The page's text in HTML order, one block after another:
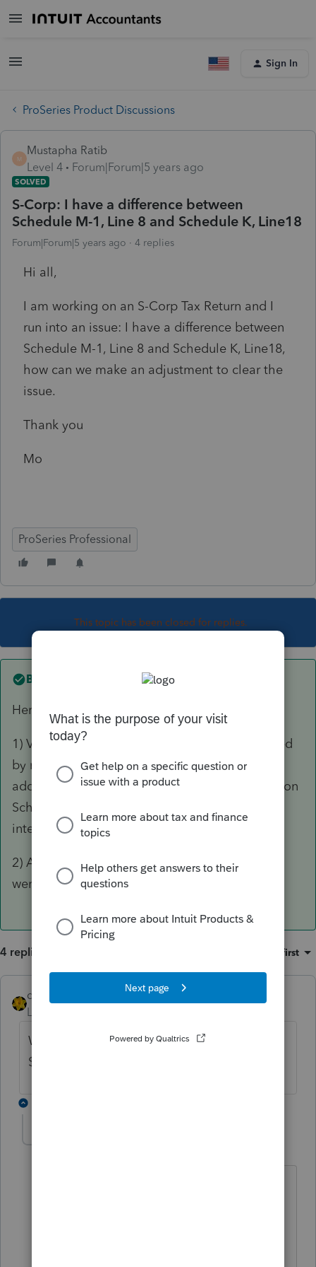
Sign In
ProSeries Product Discussions
M
Mustapha Ratib
Level 4
Forum|Forum|5 years ago
SOLVED
S-Corp: I have a difference between
Schedule M-1, Line 8 and Schedule K, Line18
Forum|Forum|5 years ago 4 replies
Hi all,
I am working on an S-Corp Tax Return and I
run into an issue: I have a difference between
Schedule M-1, Line 8 and Schedule K, Line18,
how can we make an adjustment to clear the
issue.
Thank you
Mo
ProSeries Professional
This topic has been closed for replies.
Best answer by
Here are some suggestions.
1) Verify all income/expenses have been entered
by reconciling the P&L with page 1, line 21. by
adding/subtracting items that will be included on
Schedule K For example Sec179 depreciation,
interest income, 50% meals, contributions, etc
2) Are there shareholder distributions? If yes,
were they entered on Schedule K
4 replies Oldest first
dkh
Level 15
What amount are you talking ? $1 or
$100,000 makes a big difference